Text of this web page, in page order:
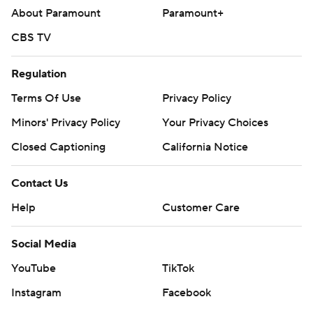
About Paramount
Paramount+
CBS TV
Regulation
Terms Of Use
Privacy Policy
Minors' Privacy Policy
Your Privacy Choices
Closed Captioning
California Notice
Contact Us
Help
Customer Care
Social Media
YouTube
TikTok
Instagram
Facebook